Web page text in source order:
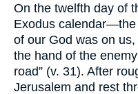
On the twelfth day of
Exodus calendar—the
of our God was on
the hand of the
road” (v. 31). After
Jerusalem and rest